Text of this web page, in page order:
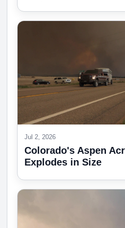
Jul 2, 2026
Colorado's Aspen
Explodes in Size